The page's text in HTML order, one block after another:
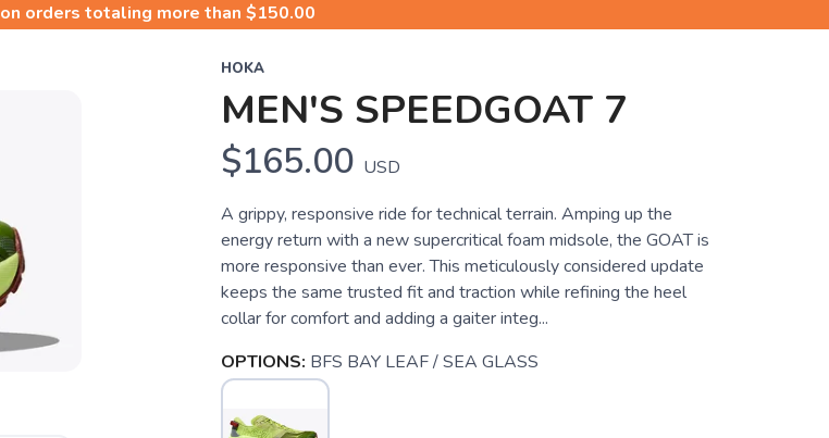
on orders totaling more than $150.00
HOKA
MEN'S SPEEDGOAT 7
$165.00 USD
A grippy, responsive ride for technical terrain. Amping up the
energy return with a new supercritical foam midsole, the GOAT is
more responsive than ever. This meticulously considered update
keeps the same trusted fit and traction while refining the heel
collar for comfort and adding a gaiter integ...
OPTIONS: BFS BAY LEAF / SEA GLASS